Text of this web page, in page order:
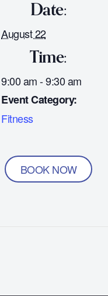
Date:
August 22
Time:
9:00 am - 9:30 am
Event Category:
Fitness
BOOK NOW